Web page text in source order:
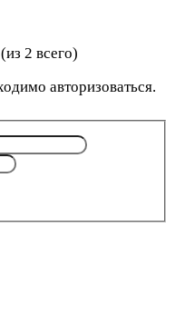
2 всего)
авторизоваться.